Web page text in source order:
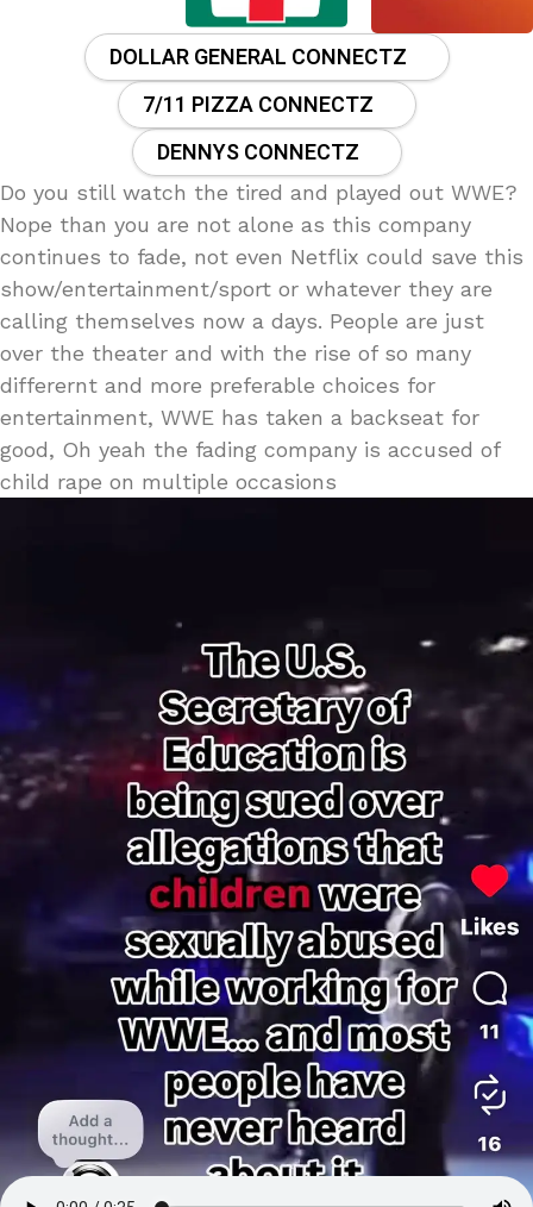
DOLLAR GENERAL CONNECTZ
7/11 PIZZA CONNECTZ
DENNYS CONNECTZ
Do you still watch the tired and played out WWE?
Nope than you are not alone as this company
continues to fade, not even Netflix could save this
show/entertainment/sport or whatever they are
calling themselves now a days. People are just
over the theater and with the rise of so many
differernt and more preferable choices for
entertainment, WWE has taken a backseat for
good, Oh yeah the fading company is accused of
child rape on multiple occasions